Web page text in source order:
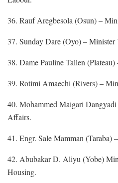
36. Rauf Aregbesola (Osun) –
37. Sunday Dare (Oyo) – Minister
38. Dame Pauline Tallen
39. Rotimi Amaechi (Rivers) –
40. Mohammed Maigari
Affairs.
41. Engr. Sale Mamman (Taraba)
42. Abubakar D. Aliyu (Yobe)
Housing.